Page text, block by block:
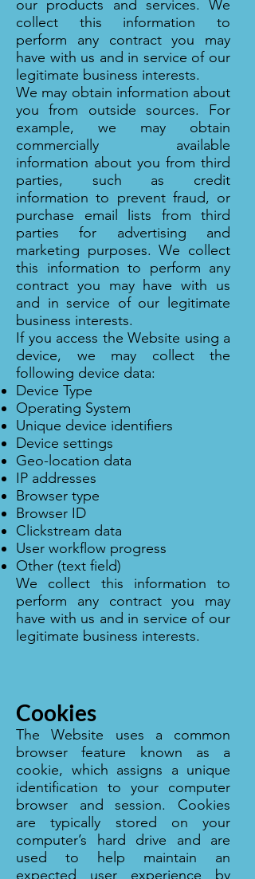
our products and services. We
collect this information to
perform any contract you may
have with us and in service of our
legitimate business interests.
We may obtain information about
you from outside sources. For
example, we may obtain
commercially available
information about you from third
parties, such as credit
information to prevent fraud, or
purchase email lists from third
parties for advertising and
marketing purposes. We collect
this information to perform any
contract you may have with us
and in service of our legitimate
business interests.
If you access the Website using a
device, we may collect the
following device data:
Device Type
Operating System
Unique device identifiers
Device settings
Geo-location data
IP addresses
Browser type
Browser ID
Clickstream data
User workflow progress
Other (text field)
We collect this information to
perform any contract you may
have with us and in service of our
legitimate business interests.
Cookies
The Website uses a common
browser feature known as a
cookie, which assigns a unique
identification to your computer
browser and session. Cookies
are typically stored on your
computer’s hard drive and are
used to help maintain an
expected user experience by